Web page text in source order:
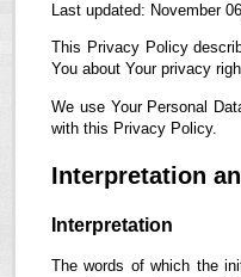
Last updated: November
This Privacy Policy
You about Your privacy
We use Your Personal
with this Privacy Policy.
Interpretation
Interpretation
The words of which the